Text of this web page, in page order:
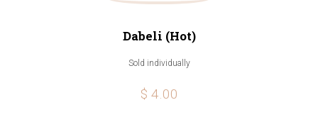
Dabeli (Hot)
Sold individually
$ 4.00